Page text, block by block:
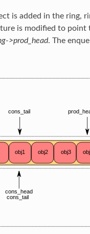
is added in the ring,
is modified to point
>prod_head. The